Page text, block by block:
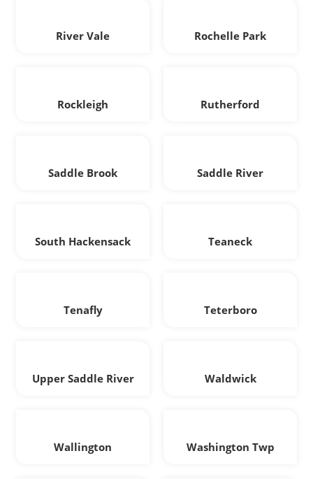
River Vale Rochelle Park
Rockleigh Rutherford
Saddle Brook Saddle River
South Hackensack Teaneck
Tenafly Teterboro
Upper Saddle River Waldwick
Wallington Washington Twp